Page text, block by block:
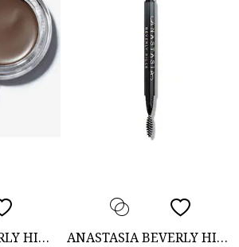
ANASTASIA BEVERLY HILLS ANASTASIA BEVERLY HILLS